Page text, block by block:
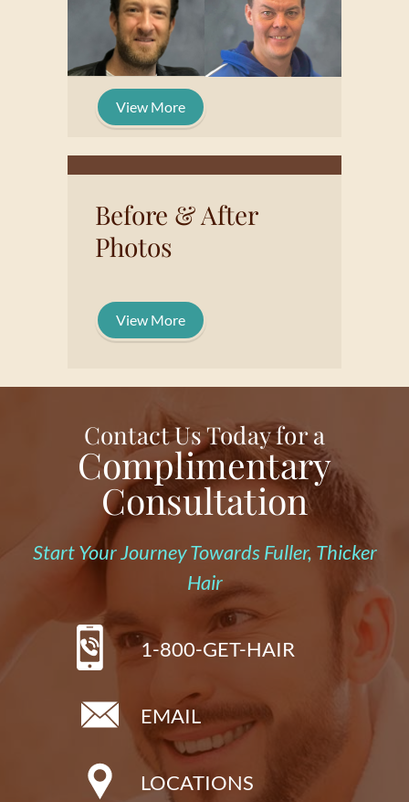
View More
Before & After
Photos
View More
Contact Us Today for a
Complimentary
Consultation
Start Your Journey Towards Fuller, Thicker
Hair
1-800-GET-HAIR
EMAIL
LOCATIONS